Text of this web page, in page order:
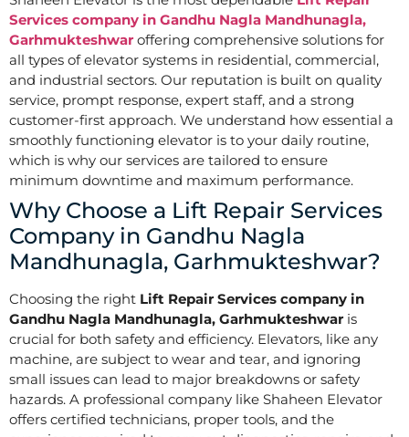
Services company in Gandhu Nagla Mandhunagla,
Garhmukteshwar offering comprehensive solutions for
all types of elevator systems in residential, commercial,
and industrial sectors. Our reputation is built on quality
service, prompt response, expert staff, and a strong
customer-first approach. We understand how essential a
smoothly functioning elevator is to your daily routine,
which is why our services are tailored to ensure
minimum downtime and maximum performance.
Why Choose a Lift Repair Services
Company in Gandhu Nagla
Mandhunagla, Garhmukteshwar?
Choosing the right Lift Repair Services company in
Gandhu Nagla Mandhunagla, Garhmukteshwar is
crucial for both safety and efficiency. Elevators, like any
machine, are subject to wear and tear, and ignoring
small issues can lead to major breakdowns or safety
hazards. A professional company like Shaheen Elevator
offers certified technicians, proper tools, and the